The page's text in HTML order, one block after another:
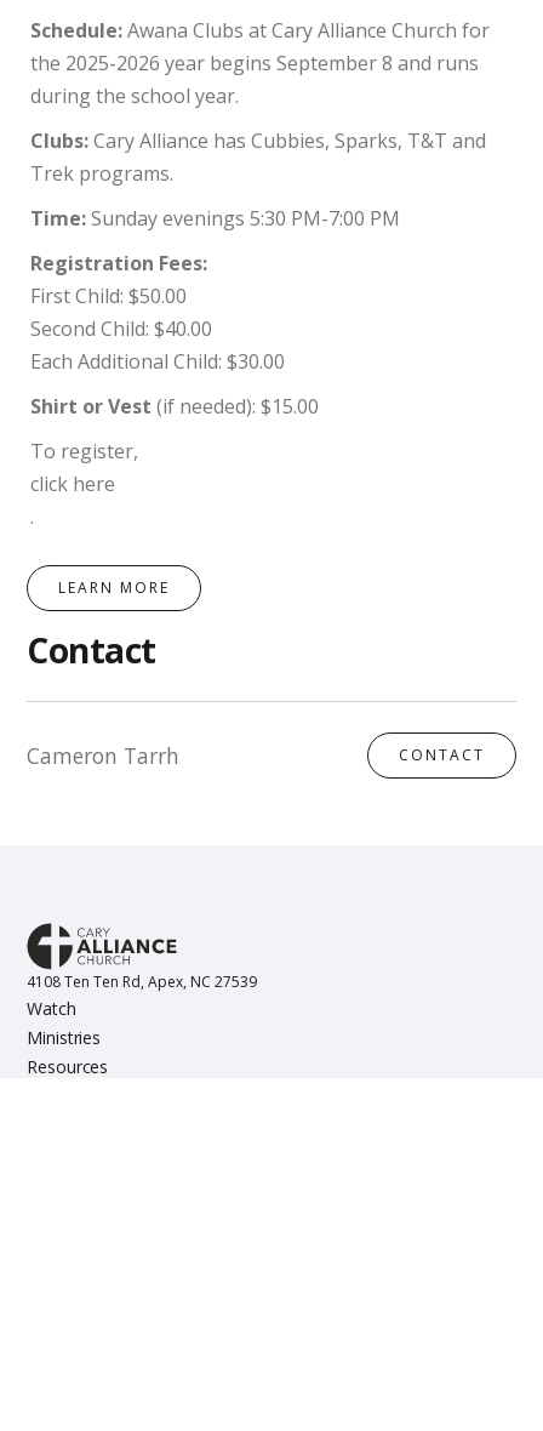
Schedule:Awana Clubs at Cary Alliance Church for
the 2025-2026 year begins September 8 and runs
during the school year.
Clubs:Cary Alliance has Cubbies, Sparks, T&T and
Trek programs.
Time:Sunday evenings 5:30 PM-7:00 PM
Registration Fees:
First Child: $50.00
Second Child: $40.00
Each Additional Child: $30.00
Shirt or Vest (if needed): $15.00
To register,
click here
.
LEARN MORE
Contact
Cameron Tarrh CONTACT
4108 Ten Ten Rd, Apex, NC 27539
Watch
Ministries
Resources